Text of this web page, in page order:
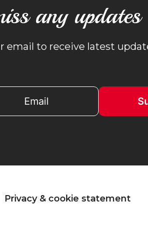
any updates
email to receive latest
Privacy & cookie statement